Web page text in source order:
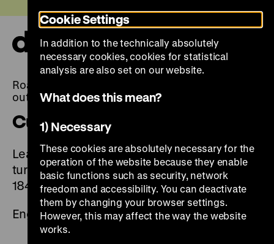
directly
the
Roads not Taken. Or: Things could have turned
out differently
Curators tour digital
Learn more about the exhibition and the 14
turning points in German history from 1989 to
1848 in the films with the curators.
English subtitles are available
Cookie Settings
In addition to the technically absolutely
necessary cookies, cookies for statistical
analysis are also set on our website.
What does this mean?
1) Necessary
These cookies are absolutely necessary for the
operation of the website because they enable
basic functions such as security, network
freedom and accessibility. You can deactivate
them by changing your browser settings.
However, this may affect the way the website
works.